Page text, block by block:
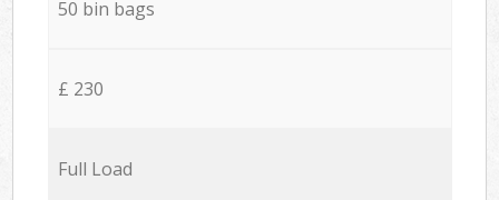
50 bin bags
£ 230
Full Load